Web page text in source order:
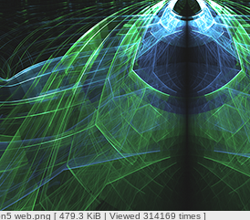
web.png [ 479.3 KiB | Viewed 314169 times ]